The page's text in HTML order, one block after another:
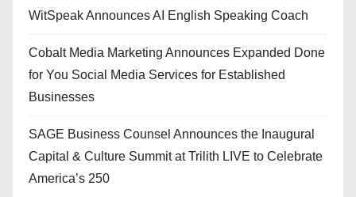
WitSpeak Announces AI English Speaking Coach
Cobalt Media Marketing Announces Expanded Done
for You Social Media Services for Established
Businesses
SAGE Business Counsel Announces the Inaugural
Capital & Culture Summit at Trilith LIVE to Celebrate
America’s 250